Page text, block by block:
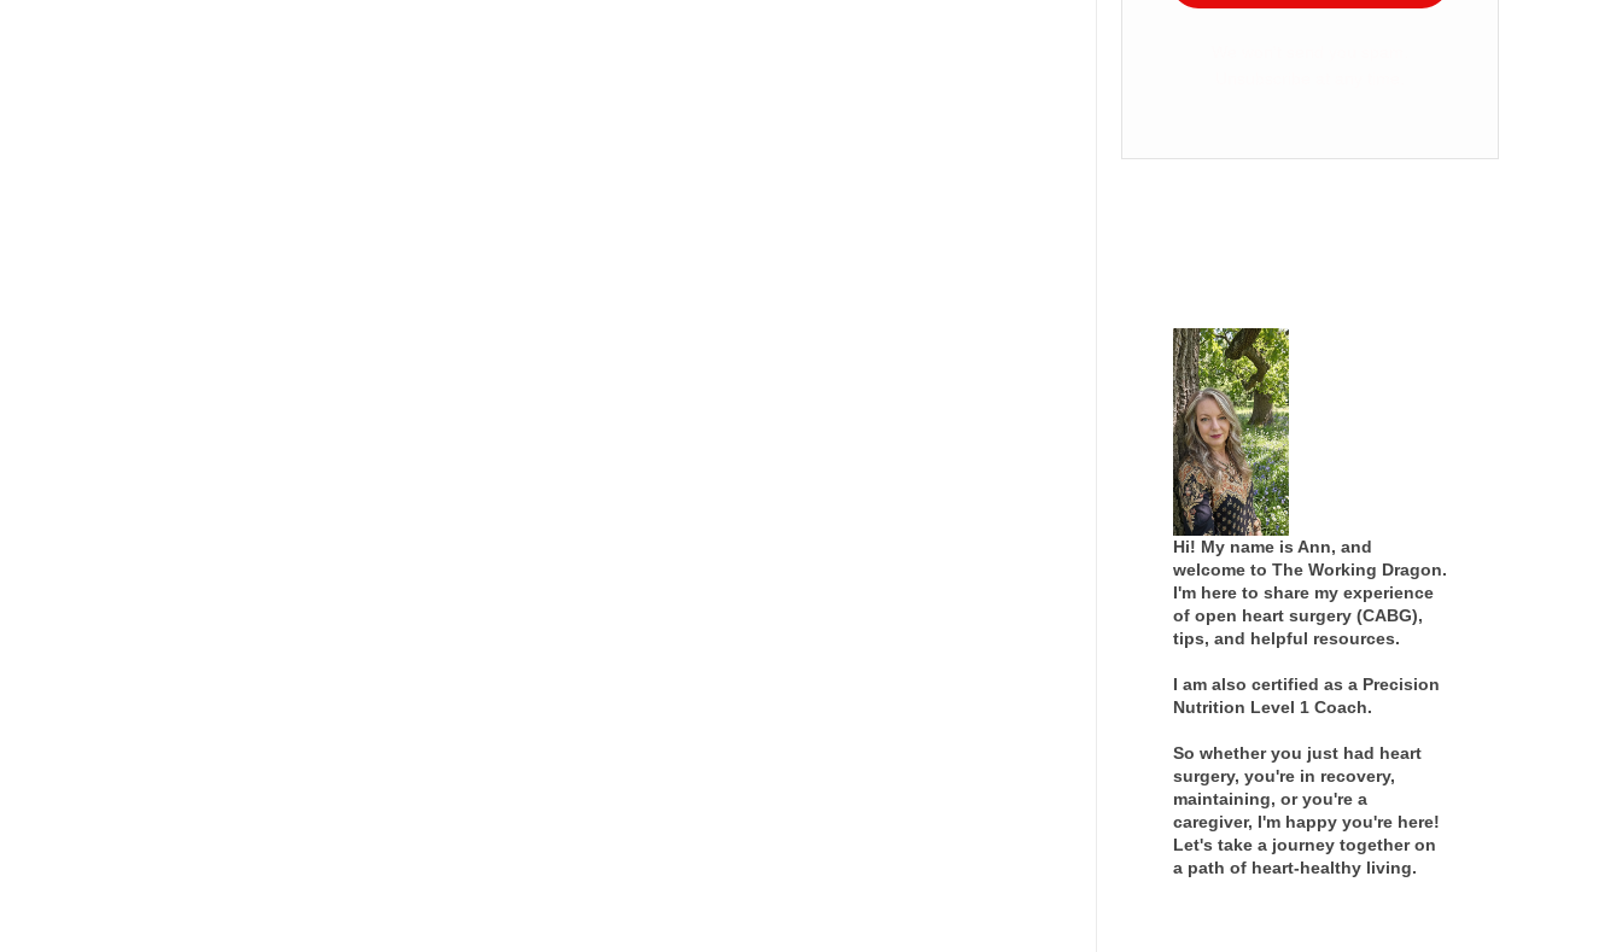
Hi! My name is Ann, and
welcome to The Working Dragon.
I'm here to share my experience
of open heart surgery (CABG),
tips, and helpful resources.
I am also certified as a Precision
Nutrition Level 1 Coach.
So whether you just had heart
surgery, you're in recovery,
maintaining, or you're a
caregiver, I'm happy you're here!
Let's take a journey together on
a path of heart-healthy living.